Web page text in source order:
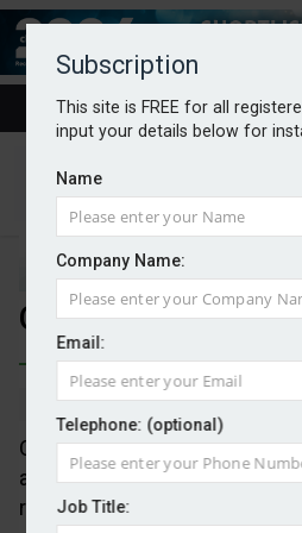
Subscription
This site is FREE for all
input your details below for
Name
Company Name:
Email:
Telephone: (optional)
Job Title:
Ofgem considers
By Mark Evans 31/07/2025
Ofgem has launched a major
are allocated across the
range of potential alternative